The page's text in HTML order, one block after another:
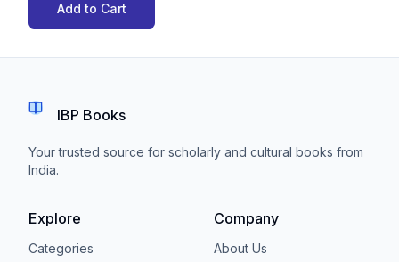
Add to Cart
IBP Books
Your trusted source for scholarly and cultural books from
India.
Explore
Categories
Company
About Us